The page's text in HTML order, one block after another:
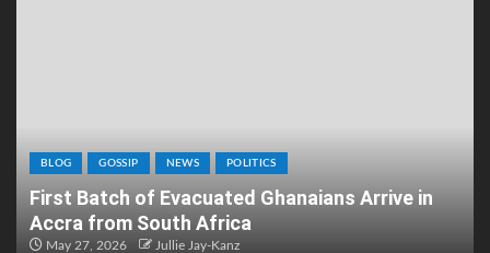
BLOG GOSSIP NEWS POLITICS
First Batch of Evacuated Ghanaians Arrive in
Accra from South Africa
May 27, 2026 Jullie Jay-Kanz